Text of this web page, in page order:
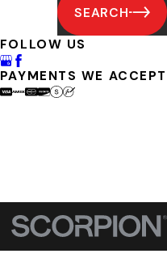
SEARCH
FOLLOW US
PAYMENTS WE ACCEPT